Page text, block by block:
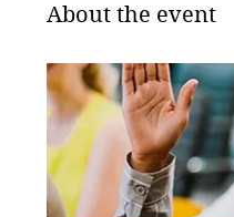
About the event